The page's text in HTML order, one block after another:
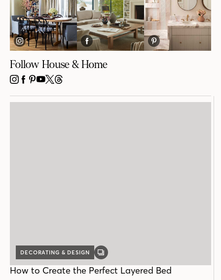
Follow House & Home
INSTAGRAM
FACEBOOK
PINTEREST
YOUTUBE
X THREADS
DECORATING & DESIGN
GALLERY
How to Create the Perfect Layered Bed